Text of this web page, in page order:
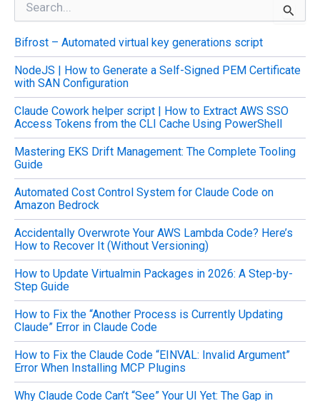
r
c
h
f
o
r
:
Bifrost – Automated virtual key generations script
NodeJS | How to Generate a Self-Signed PEM Certificate
with SAN Configuration
Claude Cowork helper script | How to Extract AWS SSO
Access Tokens from the CLI Cache Using PowerShell
Mastering EKS Drift Management: The Complete Tooling
Guide
Automated Cost Control System for Claude Code on
Amazon Bedrock
Accidentally Overwrote Your AWS Lambda Code? Here’s
How to Recover It (Without Versioning)
How to Update Virtualmin Packages in 2026: A Step-by-
Step Guide
How to Fix the “Another Process is Currently Updating
Claude” Error in Claude Code
How to Fix the Claude Code “EINVAL: Invalid Argument”
Error When Installing MCP Plugins
Why Claude Code Can’t “See” Your UI Yet: The Gap in